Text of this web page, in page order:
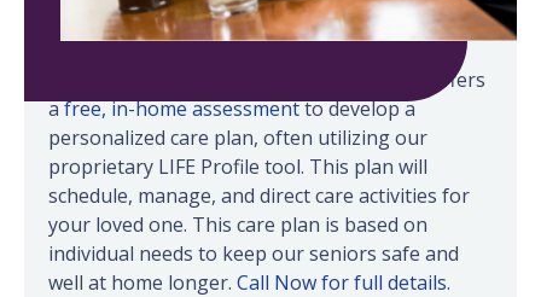
Senior Helpers in Honolulu-Kahala-Kailua offers
afree, in-home assessmentto develop a
personalized care plan, often utilizing our
proprietary LIFE Profile tool. This plan will
schedule, manage, and direct care activities for
your loved one. This care plan is based on
individual needs to keep our seniors safe and
well at home longer. Call Now for full details.